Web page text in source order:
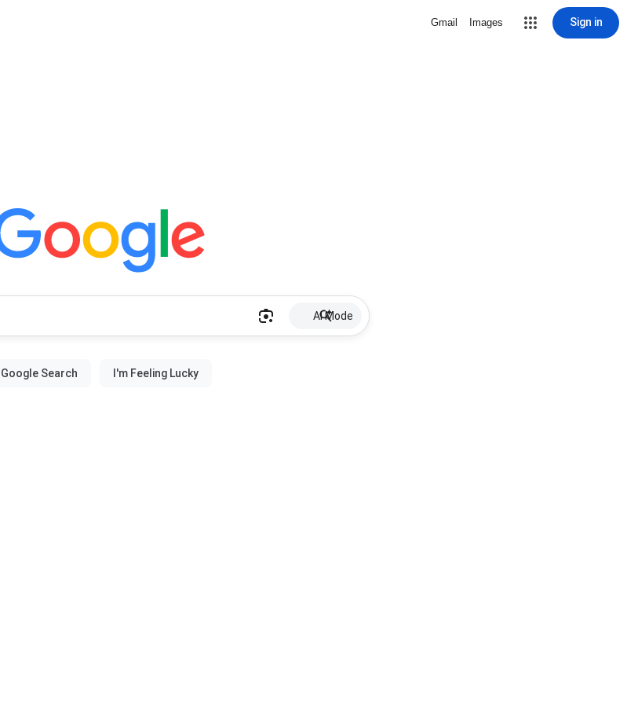
Gmail Images Sign in
AI Mode